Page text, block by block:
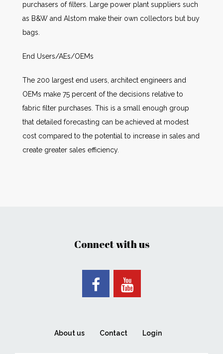
purchasers of filters. Large power plant suppliers such
as B&W and Alstom make their own collectors but buy
bags.
End Users/AEs/OEMs
The 200 largest end users, architect engineers and
OEMs make 75 percent of the decisions relative to
fabric filter purchases. This is a small enough group
that detailed forecasting can be achieved at modest
cost compared to the potential to increase in sales and
create greater sales efficiency.
Connect with us
About us Contact Login